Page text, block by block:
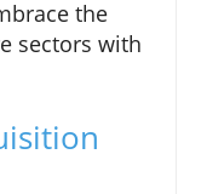
the
sectors with